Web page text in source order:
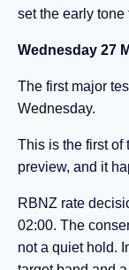
set the early tone
Wednesday 27
The first major
Wednesday.
This is the first of
preview, and it
RBNZ rate
02:00. The
not a quiet hold.